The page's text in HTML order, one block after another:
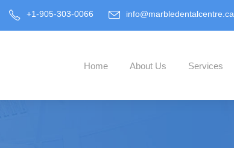
+1-905-303-0066 info@marbledentalcentre.ca
Home About Us Services